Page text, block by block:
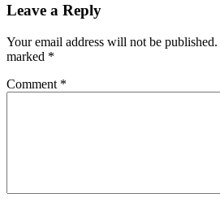
Leave a Reply
Your email address will not be published.
marked *
Comment *